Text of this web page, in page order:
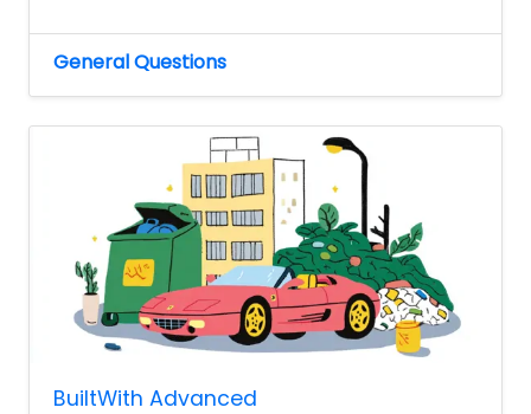
General Questions
BuiltWith Advanced